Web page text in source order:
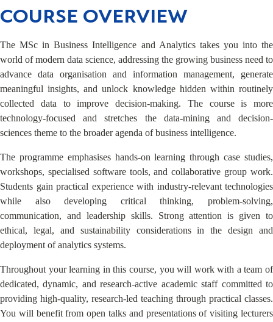
COURSE OVERVIEW
The MSc in Business Intelligence and Analytics takes you into the
world of modern data science, addressing the growing business need to
advance data organisation and information management, generate
meaningful insights, and unlock knowledge hidden within routinely
collected data to improve decision-making. The course is more
technology-focused and stretches the data-mining and decision-
sciences theme to the broader agenda of business intelligence.
The programme emphasises hands-on learning through case studies,
workshops, specialised software tools, and collaborative group work.
Students gain practical experience with industry-relevant technologies
while also developing critical thinking, problem-solving,
communication, and leadership skills. Strong attention is given to
ethical, legal, and sustainability considerations in the design and
deployment of analytics systems.
Throughout your learning in this course, you will work with a team of
dedicated, dynamic, and research-active academic staff committed to
providing high-quality, research-led teaching through practical classes.
You will benefit from open talks and presentations of visiting lecturers